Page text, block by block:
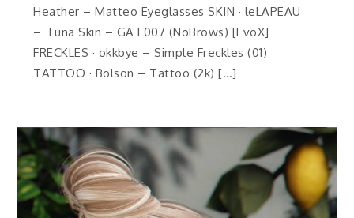
Heather – Matteo Eyeglasses SKIN · leLAPEAU
– Luna Skin – GA L007 (NoBrows) [EvoX]
FRECKLES · okkbye – Simple Freckles (01)
TATTOO · Bolson – Tattoo (2k) […]